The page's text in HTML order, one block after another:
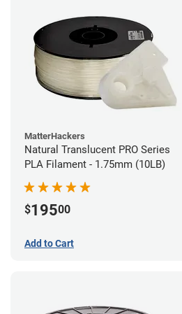
MatterHackers
Natural Translucent PRO Series
PLA Filament - 1.75mm (10LB)
$19500
Add to Cart